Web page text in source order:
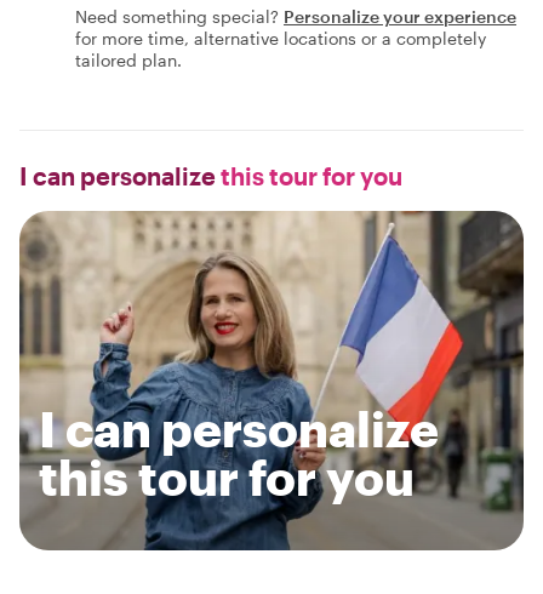
Need something special? Personalize your experience
for more time, alternative locations or a completely
tailored plan.
I can personalizethis tour for you
I can personalize
this tour for you